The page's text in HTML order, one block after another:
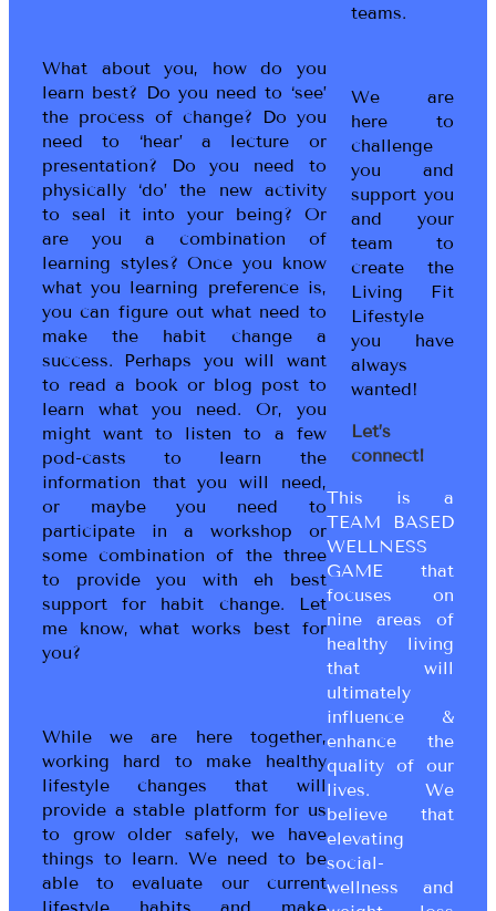
What about you, how do you
learn best? Do you need to ‘see’
the process of change? Do you
need to ‘hear’ a lecture or
presentation? Do you need to
physically ‘do’ the new activity
to seal it into your being? Or
are you a combination of
learning styles? Once you know
what you learning preference is,
you can figure out what need to
make the habit change a
success. Perhaps you will want
to read a book or blog post to
learn what you need. Or, you
might want to listen to a few
pod-casts to learn the
information that you will need,
or maybe you need to
participate in a workshop or
some combination of the three
to provide you with eh best
support for habit change. Let
me know, what works best for
you?
While we are here together,
working hard to make healthy
lifestyle changes that will
provide a stable platform for us
to grow older safely, we have
things to learn. We need to be
able to evaluate our current
teams.
We are
here to
challenge
you and
support you
and your
team to
create the
Living Fit
Lifestyle
you have
always
wanted!
Let’s
connect!
This is a
TEAM BASED
WELLNESS
GAME that
focuses on
nine areas of
healthy living
that will
ultimately
influence &
enhance the
quality of our
lives. We
believe that
elevating
social-
wellness and